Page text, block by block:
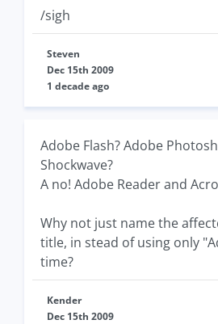
/sigh
Steven
Dec 15th 2009
1 decade ago
Adobe Flash? Adobe
Shockwave?
A no! Adobe Reader and
Why not just name the
title, in stead of using only
time?
Kender
Dec 15th 2009